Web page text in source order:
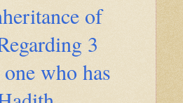
of
3
who has